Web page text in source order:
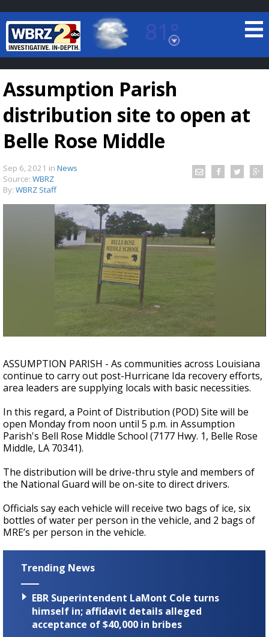
81°
Baton Rouge, Louisiana
7 DAY FORECAST
A discarded SpaceX rocket is on a high-
speed collision course with the Moon
Assumption Parish
distribution site to open at
Belle Rose Middle
Sep 6, 2021 in News
Source: WBRZ
By: WBRZ Staff
ASSUMPTION PARISH - As communities across Louisiana
continue to carry out post-Hurricane Ida recovery efforts,
area leaders are supplying locals with basic necessities.
In this regard, a Point of Distribution (POD) Site will be
open Monday from noon until 5 p.m. in Assumption
Parish's Bell Rose Middle School (7177 Hwy. 1, Belle Rose
Middle, LA 70341).
The distribution will be drive-thru style and members of
the National Guard will be on-site to direct drivers.
Officials say each vehicle will receive two bags of ice, six
bottles of water per person in the vehicle, and 2 bags of
MRE’s per person in the vehicle.
Trending News
EBR Superintendent LaMont Cole turns
himself in; affidavit details alleged
acceptance of $40,000 in bribes